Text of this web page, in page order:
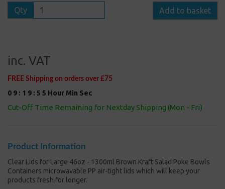
Qty Add to basket
inc. VAT
FREE Shipping on orders over £75
0 9 : 1 9 : 5 5 Hour Min Sec
Cut-Off Time Remaining for Nextday Shipping (Mon - Fri)
Product Information
Clear Lids for Large 46oz - 1300ml Brown Kraft Salad Poke Bowls
Containers microwavable PP air-tight lids which will keep your
products fresh for longer.